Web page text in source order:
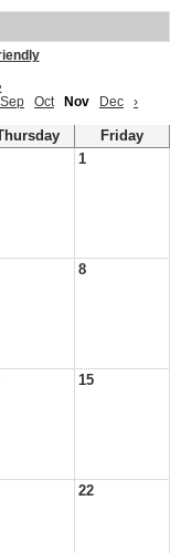
Sep Oct Nov Dec ›
Friday
1
8
15
22